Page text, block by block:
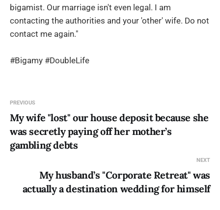
bigamist. Our marriage isn't even legal. I am
contacting the authorities and your 'other' wife. Do not
contact me again."
#Bigamy #DoubleLife
PREVIOUS
My wife "lost" our house deposit because she
was secretly paying off her mother’s
gambling debts
NEXT
My husband’s "Corporate Retreat" was
actually a destination wedding for himself